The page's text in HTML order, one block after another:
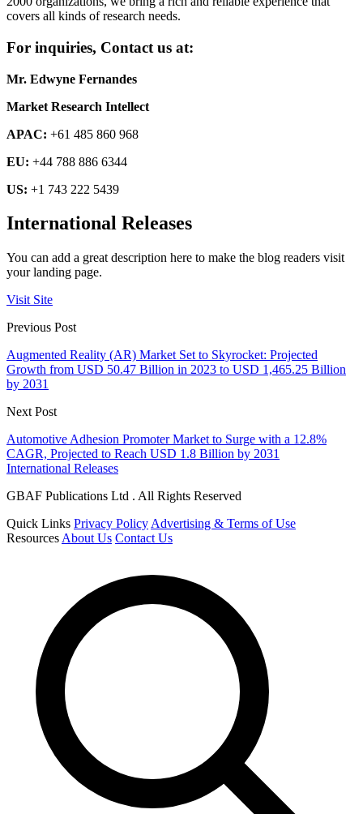
covers all kinds of research needs.
For inquiries, Contact us at:
Mr. Edwyne Fernandes
Market Research Intellect
APAC: +61 485 860 968
EU: +44 788 886 6344
US: +1 743 222 5439
International Releases
You can add a great description here to make the blog readers visit
your landing page.
Visit Site
Previous Post
Augmented Reality (AR) Market Set to Skyrocket: Projected
Growth from USD 50.47 Billion in 2023 to USD 1,465.25 Billion
by 2031
Next Post
Automotive Adhesion Promoter Market to Surge with a 12.8%
CAGR, Projected to Reach USD 1.8 Billion by 2031
International Releases
GBAF Publications Ltd . All Rights Reserved
Quick Links Privacy Policy Advertising & Terms of Use
Resources About Us Contact Us